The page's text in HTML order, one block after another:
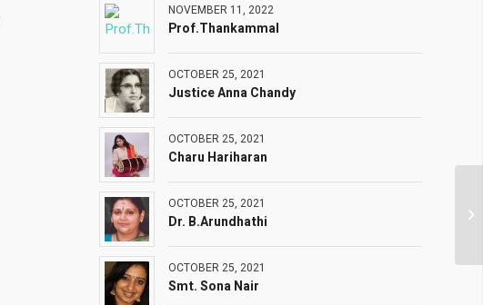
NOVEMBER 11, 2022
Prof.Thankammal
OCTOBER 25, 2021
Justice Anna Chandy
OCTOBER 25, 2021
Charu Hariharan
OCTOBER 25, 2021
Dr. B.Arundhathi
OCTOBER 25, 2021
Smt. Sona Nair